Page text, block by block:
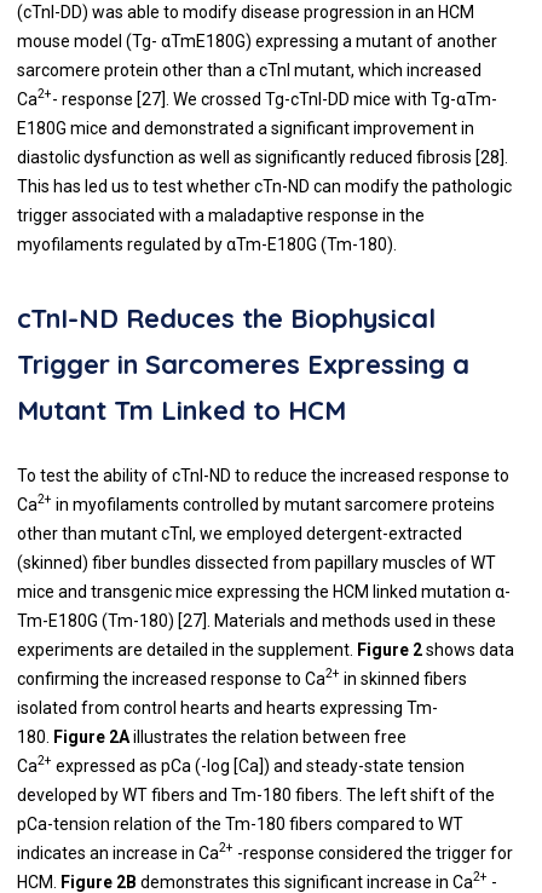
(cTnI-DD) was able to modify disease progression in an HCM
mouse model (Tg- αTmE180G) expressing a mutant of another
sarcomere protein other than a cTnI mutant, which increased
Ca2+- response [27]. We crossed Tg-cTnI-DD mice with Tg-αTm-
E180G mice and demonstrated a significant improvement in
diastolic dysfunction as well as significantly reduced fibrosis [28].
This has led us to test whether cTn-ND can modify the pathologic
trigger associated with a maladaptive response in the
myofilaments regulated by αTm-E180G (Tm-180).
cTnI-ND Reduces the Biophysical
Trigger in Sarcomeres Expressing a
Mutant Tm Linked to HCM
To test the ability of cTnI-ND to reduce the increased response to
Ca2+ in myofilaments controlled by mutant sarcomere proteins
other than mutant cTnI, we employed detergent-extracted
(skinned) fiber bundles dissected from papillary muscles of WT
mice and transgenic mice expressing the HCM linked mutation α-
Tm-E180G (Tm-180) [27]. Materials and methods used in these
experiments are detailed in the supplement. Figure 2shows data
confirming the increased response to Ca2+ in skinned fibers
isolated from control hearts and hearts expressing Tm-
180. Figure 2Aillustrates the relation between free
Ca2+ expressed as pCa (-log [Ca]) and steady-state tension
developed by WT fibers and Tm-180 fibers. The left shift of the
pCa-tension relation of the Tm-180 fibers compared to WT
indicates an increase in Ca2+ -response considered the trigger for
HCM. Figure 2B demonstrates this significant increase in Ca2+ -